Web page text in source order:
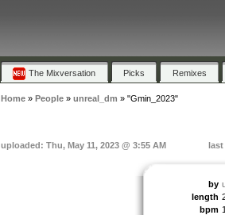
The Mixversation Picks Remixes
Home» People» unreal_dm » "Gmin_2023"
uploaded: Thu, May 11, 2023 @ 3:55 AM last
by
length
bpm